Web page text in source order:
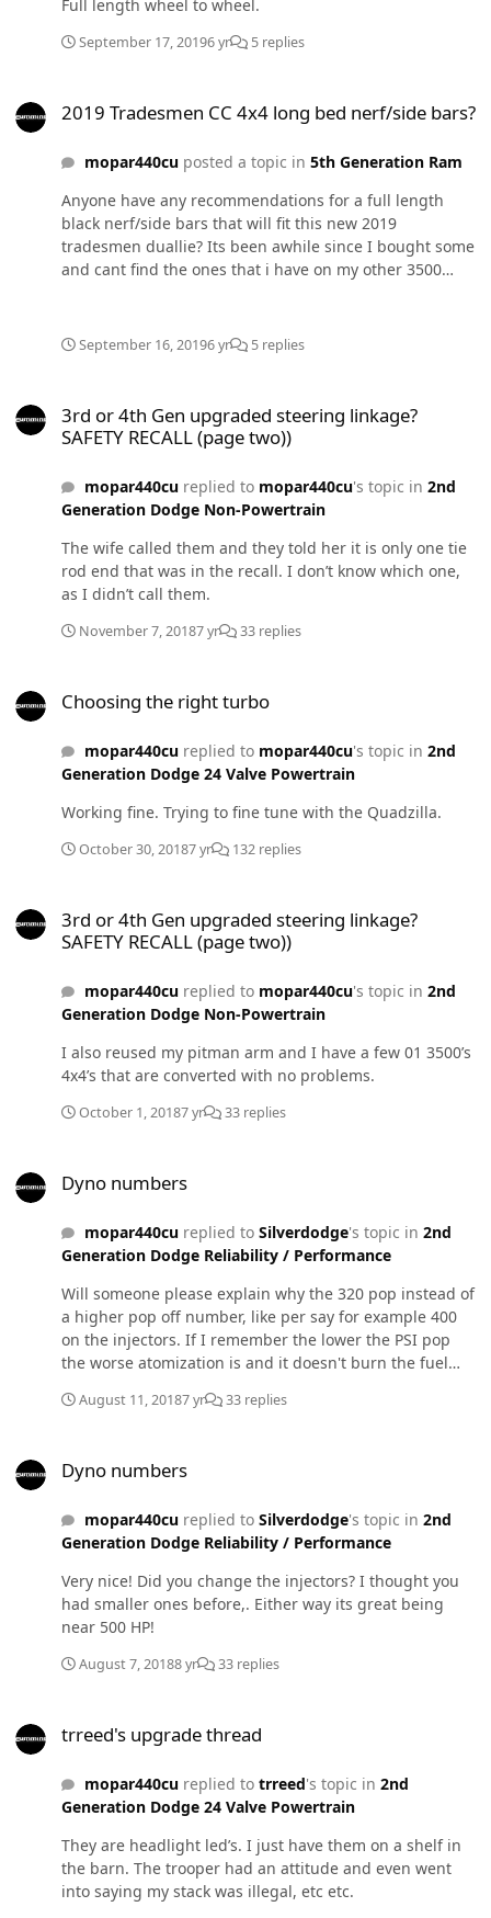
Full length wheel to wheel.
September 17, 20196 yr 5 replies
2019 Tradesmen CC 4x4 long bed nerf/side bars?
mopar440cuposted a topic in 5th Generation Ram
Anyone have any recommendations for a full length
black nerf/side bars that will fit this new 2019
tradesmen duallie? Its been awhile since I bought some
and cant find the ones that i have on my other 3500
September 16, 20196 yr 5 replies
3rd or 4th Gen upgraded steering linkage?
SAFETY RECALL (page two))
mopar440cureplied to mopar440cu's topic in 2nd
Generation Dodge Non-Powertrain
The wife called them and they told her it is only one tie
rod end that was in the recall. I don’t know which one,
as I didn’t call them.
November 7, 20187 yr 33 replies
Choosing the right turbo
mopar440cureplied to mopar440cu's topic in 2nd
Generation Dodge 24 Valve Powertrain
Working fine. Trying to fine tune with the Quadzilla.
October 30, 20187 yr 132 replies
3rd or 4th Gen upgraded steering linkage?
SAFETY RECALL (page two))
mopar440cureplied to mopar440cu's topic in 2nd
Generation Dodge Non-Powertrain
I also reused my pitman arm and I have a few 01 3500’s
4x4’s that are converted with no problems.
October 1, 20187 yr 33 replies
Dyno numbers
mopar440cureplied to Silverdodge's topic in 2nd
Generation Dodge Reliability / Performance
Will someone please explain why the 320 pop instead of
a higher pop off number, like per say for example 400
on the injectors. If I remember the lower the PSI pop
the worse atomization is and it doesn't burn the fuel
mileage. So if I am guessing the higher the numbers in
August 11, 20187 yr 33 replies
Dyno numbers
mopar440cureplied to Silverdodge's topic in 2nd
Generation Dodge Reliability / Performance
Very nice! Did you change the injectors? I thought you
had smaller ones before,. Either way its great being
near 500 HP!
August 7, 20188 yr 33 replies
trreed's upgrade thread
mopar440cureplied to trreed's topic in 2nd
Generation Dodge 24 Valve Powertrain
They are headlight led’s. I just have them on a shelf in
the barn. The trooper had an attitude and even went
into saying my stack was illegal, etc etc.